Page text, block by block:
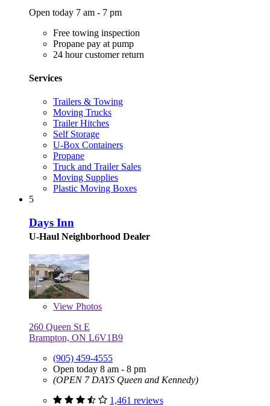
Open today 7 am - 7 pm
Free towing inspection
Propane pay at pump
24 hour customer return
Services
Trailers & Towing
Moving Trucks
Trailer Hitches
Self Storage
U-Box Containers
Propane
Truck and Trailer Sales
Moving Supplies
Plastic Moving Boxes
5
Days Inn
U-Haul Neighborhood Dealer
View Photos
260 Queen St E
Brampton, ON L6V1B9
(905) 459-4555
Open today 8 am - 8 pm
(OPEN 7 DAYS Queen and Kennedy)
1,461 reviews